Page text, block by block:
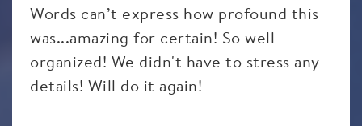
Words can’t express how profound this
was...amazing for certain! So well
organized! We didn't have to stress any
details! Will do it again!